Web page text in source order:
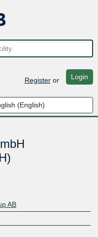
Registeror Login
AB